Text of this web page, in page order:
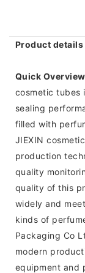
Product
Quick Overview
cosmetic tubes
sealing
filled with
JIEXIN
production
quality
quality of this
widely and
kinds of
Packaging Co
modern
equipment and